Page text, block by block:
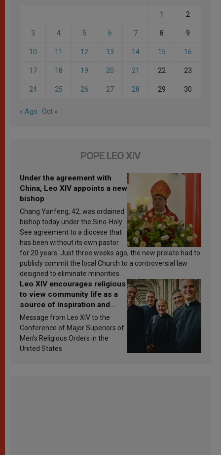
1 2
3 4 5 6 7 8 9
10 11 12 13 14 15 16
17 18 19 20 21 22 23
24 25 26 27 28 29 30
« Ago Oct »
POPE LEO XIV
Under the agreement with
China, Leo XIV appoints a new
bishop
Chang Yanfeng, 42, was ordained
bishop today under the Sino-Holy
See agreement to a diocese that
has been without its own pastor
for 20 years. Just three weeks ago, the new prelate had to
publicly commit the local Church to a controversial law
designed to eliminate minorities.
Leo XIV encourages religious
to view community life as a
source of inspiration and
sanctification
Message from Leo XIV to the
Conference of Major Superiors of
Men’s Religious Orders in the
United States